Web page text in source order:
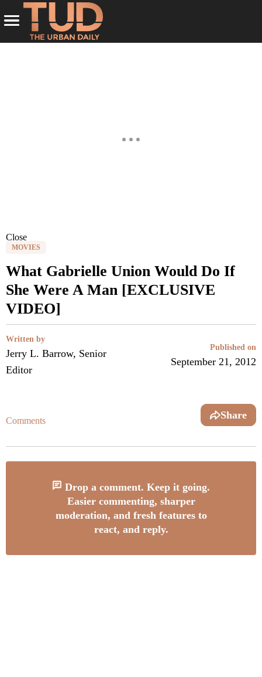
Close
MOVIES
What Gabrielle Union Would Do If
She Were A Man [EXCLUSIVE
VIDEO]
Written by
Jerry L. Barrow, Senior
Editor
Published on
September 21, 2012
Comments Share
Drop a comment. Keep it going.
Easier commenting, sharper
moderation, and fresh features to
react, and reply.